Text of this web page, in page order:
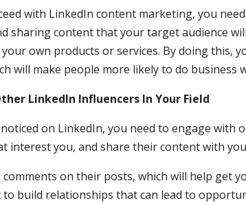
with LinkedIn content marketing, you
sharing content that your target audience
own products or services. By doing this,
will make people more likely to do business
LinkedIn Influencers In Your Field
on LinkedIn, you need to engage with
interest you, and share their content with
comments on their posts, which will help get
to build relationships that can lead to